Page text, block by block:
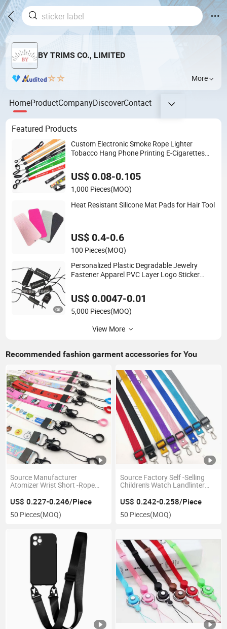
BY TRIMS CO., LIMITED
More
HomeProductCompanyDiscoverContact
Featured Products
Custom Electronic Smoke Rope Lighter
Tobacco Hang Phone Printing E-Cigarettes
Transfer Logo and 20mm Silicon Ring
US$ 0.08-0.105
1,000 Pieces(MOQ)
Heat Resistant Silicone Mat Pads for Hair Tool
US$ 0.4-0.6
100 Pieces(MOQ)
Personalized Plastic Degradable Jewelry
Fastener Apparel PVC Layer Logo Sticker
Accessories and Home Textile Clothing Label
US$ 0.0047-0.01
5,000 Pieces(MOQ)
View More
Recommended fashion garment accessories for You
Source Manufacturer
Atomizer Wrist Short -Rope
Litto Covered Mobile Phone
Hanging Rope Hot Transfer
Double -Sided Logo Gift Rope
US$ 0.227-0.246/Piece
50 Pieces(MOQ)
Source Factory Self -Selling
Children's Watch Landlinter
Mesh with 2cm Polyester
Band Adjustment Double Hook
-Stringed Mobile Phone
Lanyard
US$ 0.242-0.258/Piece
50 Pieces(MOQ)